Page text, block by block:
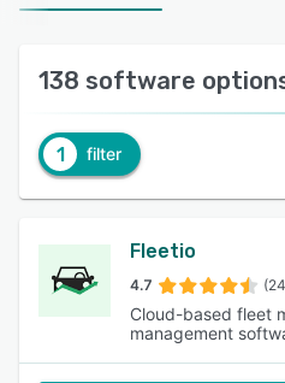
138 software
1 filter
Fleetio
4.7
Cloud-based fleet
management